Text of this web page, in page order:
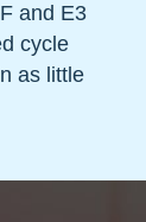
and E3
cycle
as little